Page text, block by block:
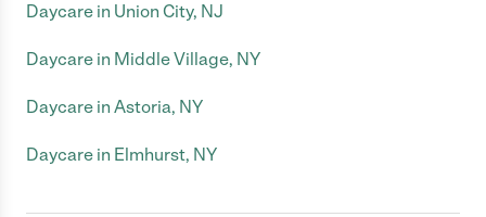
Daycare in Union City, NJ
Daycare in Middle Village, NY
Daycare in Astoria, NY
Daycare in Elmhurst, NY